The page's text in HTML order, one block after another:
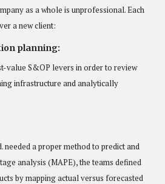
as a whole is unprofessional. Each
a new client:
planning:
value S&OP levers in order to review
infrastructure and analytically
needed a proper method to predict and
analysis (MAPE), the teams defined
by mapping actual versus forecasted